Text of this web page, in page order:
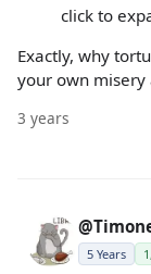
click to
Exactly, why
your own misery
3 years
5 Years